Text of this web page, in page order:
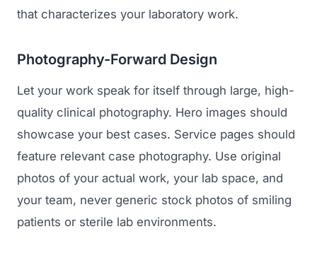
Launch Roadmap
BEFORE YOU BUILD
Funding
FDA & Regulatory
Services
Medical Device Marketing
Industries
that characterizes your laboratory work.
Photography-Forward Design
Let your work speak for itself through large, high-
quality clinical photography. Hero images should
showcase your best cases. Service pages should
feature relevant case photography. Use original
photos of your actual work, your lab space, and
your team, never generic stock photos of smiling
patients or sterile lab environments.